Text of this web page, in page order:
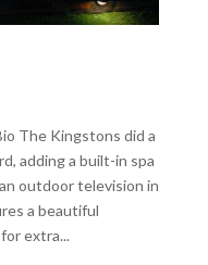
The Kingstons did a
adding a built-in spa
outdoor television in
a beautiful
extra...